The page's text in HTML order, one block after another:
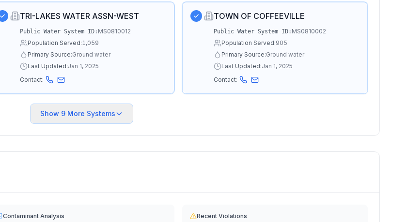
TRI-LAKES WATER ASSN-WEST
Public Water System ID: MS0810012
Population Served:1,059
Primary Source:Ground water
Last Updated:Jan 1, 2025
Contact:
TOWN OF COFFEEVILLE
Public Water System ID: MS0810002
Population Served:905
Primary Source:Ground water
Last Updated:Jan 1, 2025
Contact:
Show 9More Systems
Contaminant Analysis
Recent Violations